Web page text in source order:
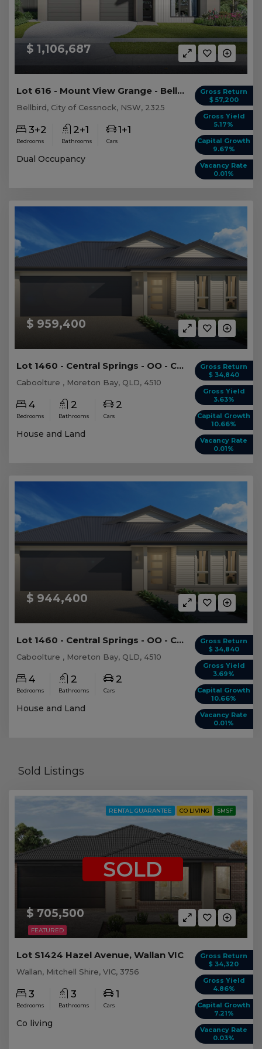
$ 1,106,687
Gross Return
$ 57,200
Gross Yield
5.17%
Capital Growth
9.67%
Vacancy Rate
0.01%
Lot 616 - Mount View Grange - Bellbird - AUD 1,...
Bellbird, City of Cessnock, NSW, 2325
3+2
Bedrooms
2+1
Bathrooms
1+1
Cars
Dual Occupancy
$ 959,400
Gross Return
$ 34,840
Gross Yield
3.63%
Capital Growth
10.66%
Vacancy Rate
0.01%
Lot 1460 - Central Springs - OO - Caboolture -...
Caboolture , Moreton Bay, QLD, 4510
4
Bedrooms
2
Bathrooms
2
Cars
House and Land
$ 944,400
Gross Return
$ 34,840
Gross Yield
3.69%
Capital Growth
10.66%
Vacancy Rate
0.01%
Lot 1460 - Central Springs - OO - Caboolture -...
Caboolture , Moreton Bay, QLD, 4510
4
Bedrooms
2
Bathrooms
2
Cars
House and Land
Sold Listings
FEATURED
RENTAL GUARANTEE CO LIVING SMSF
$ 705,500
SOLD
Gross Return
$ 34,320
Gross Yield
4.86%
Capital Growth
7.21%
Vacancy Rate
0.03%
Lot S1424 Hazel Avenue, Wallan VIC
Wallan, Mitchell Shire, VIC, 3756
3
Bedrooms
3
Bathrooms
1
Cars
Co living